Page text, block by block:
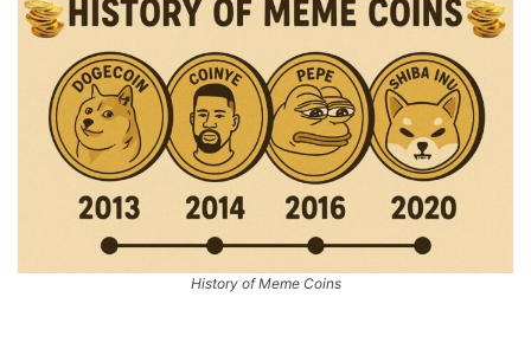
History of Meme Coins